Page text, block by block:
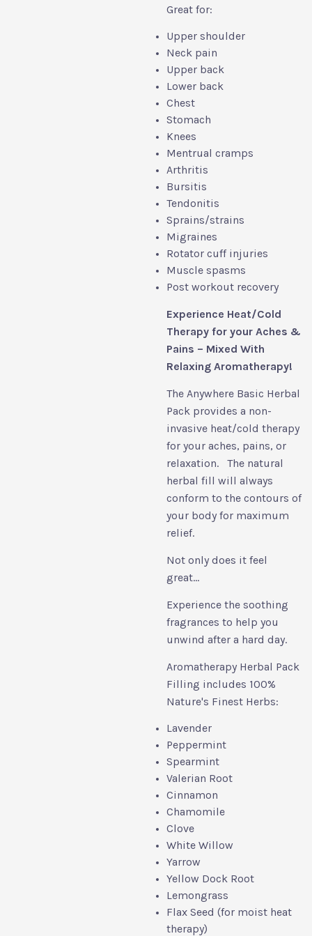
Great for:
Upper shoulder
Neck pain
Upper back
Lower back
Chest
Stomach
Knees
Mentrual cramps
Arthritis
Bursitis
Tendonitis
Sprains/strains
Migraines
Rotator cuff injuries
Muscle spasms
Post workout recovery
Experience Heat/Cold
Therapy for your Aches &
Pains – Mixed With
Relaxing Aromatherapy!
The Anywhere Basic Herbal
Pack provides a non-
invasive heat/cold therapy
for your aches, pains, or
relaxation. The natural
herbal fill will always
conform to the contours of
your body for maximum
relief.
Not only does it feel
great...
Experience the soothing
fragrances to help you
unwind after a hard day.
Aromatherapy Herbal Pack
Filling includes 100%
Nature's Finest Herbs:
Lavender
Peppermint
Spearmint
Valerian Root
Cinnamon
Chamomile
Clove
White Willow
Yarrow
Yellow Dock Root
Lemongrass
Flax Seed (for moist heat
therapy)